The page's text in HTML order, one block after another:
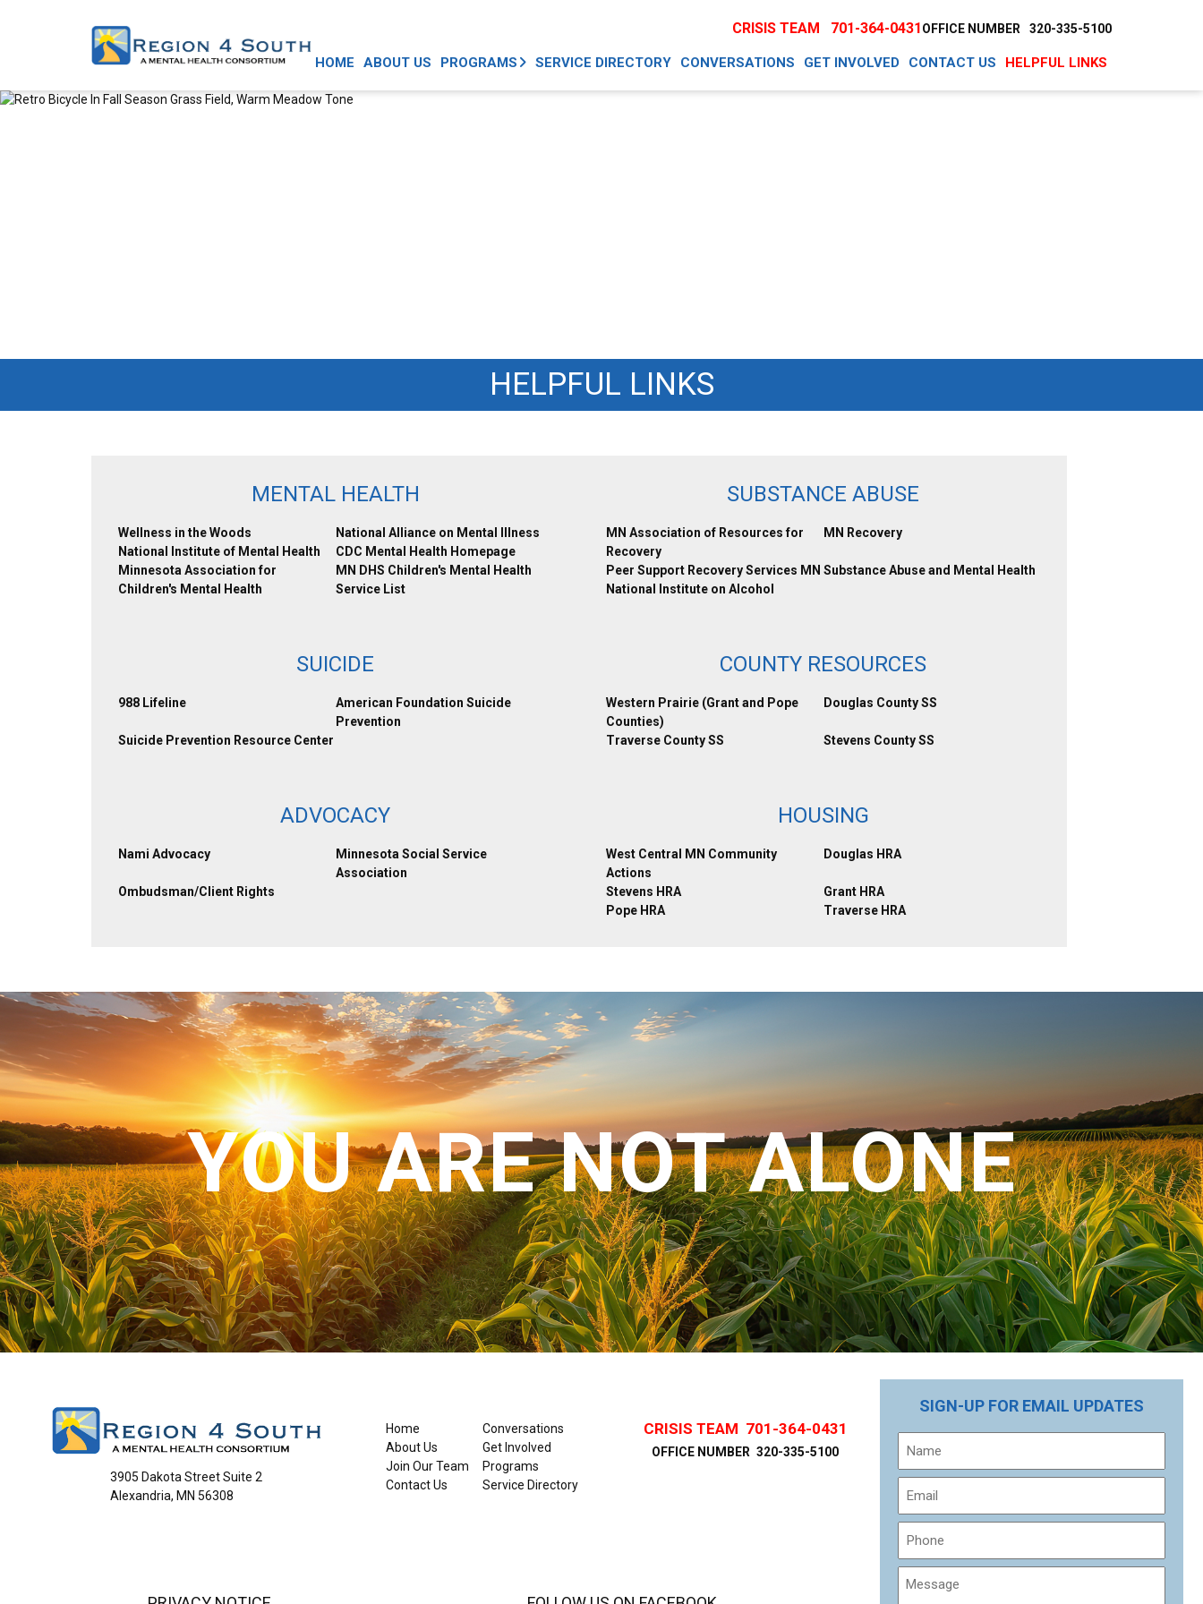
CRISIS TEAM 701-364-0431OFFICE NUMBER 320-335-5100
HOME ABOUT US PROGRAMS SERVICE DIRECTORY CONVERSATIONS GET INVOLVED CONTACT US HELPFUL LINKS
HELPFUL LINKS
MENTAL HEALTH
Wellness in the Woods
National Alliance on Mental Illness
National Institute of Mental Health
CDC Mental Health Homepage
Minnesota Association for
Children's Mental Health
MN DHS Children's Mental Health
Service List
SUBSTANCE ABUSE
MN Association of Resources for
Recovery
MN Recovery
Peer Support Recovery Services MN Substance Abuse and Mental Health
National Institute on Alcohol
SUICIDE
988 Lifeline
American Foundation Suicide
Prevention
Suicide Prevention Resource Center
COUNTY RESOURCES
Western Prairie (Grant and Pope
Counties)
Douglas County SS
Traverse County SS Stevens County SS
ADVOCACY
Nami Advocacy
Minnesota Social Service
Association
Ombudsman/Client Rights
HOUSING
West Central MN Community
Actions
Douglas HRA
Stevens HRA
Grant HRA
Pope HRA
Traverse HRA
YOU ARE NOT ALONE
3905 Dakota Street Suite 2
Alexandria, MN 56308
Home
Conversations
About Us
Get Involved
Join Our Team
Programs
Contact Us
Service Directory
CRISIS TEAM 701-364-0431
OFFICE NUMBER 320-335-5100
SIGN-UP FOR EMAIL UPDATES
Name
Email
Phone
Message